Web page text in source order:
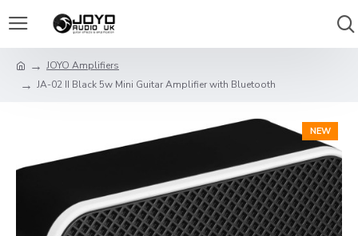
JOYO Amplifiers
JA-02 II Black 5w Mini Guitar Amplifier with Bluetooth
NEW